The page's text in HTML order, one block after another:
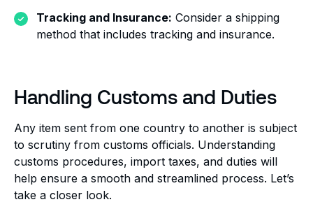
Tracking and Insurance: Consider a shipping
method that includes tracking and insurance.
Handling Customs and Duties
Any item sent from one country to another is subject
to scrutiny from customs officials. Understanding
customs procedures, import taxes, and duties will
help ensure a smooth and streamlined process. Let’s
take a closer look.